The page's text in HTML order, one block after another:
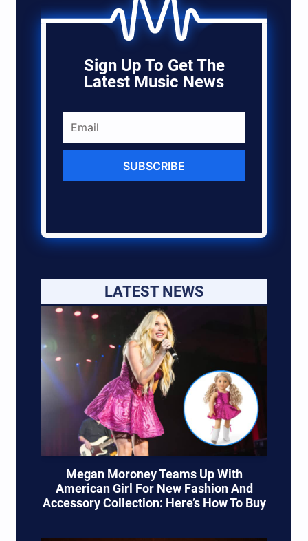
Sign Up To Get The
Latest Music News
SUBSCRIBE
LATEST NEWS
Megan Moroney Teams Up With
American Girl For New Fashion And
Accessory Collection: Here’s How To Buy